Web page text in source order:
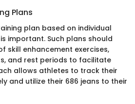
Plans
plan based on individual
important. Such plans should
skill enhancement exercises,
and rest periods to facilitate
allows athletes to track their
and utilize their 686 jeans to their